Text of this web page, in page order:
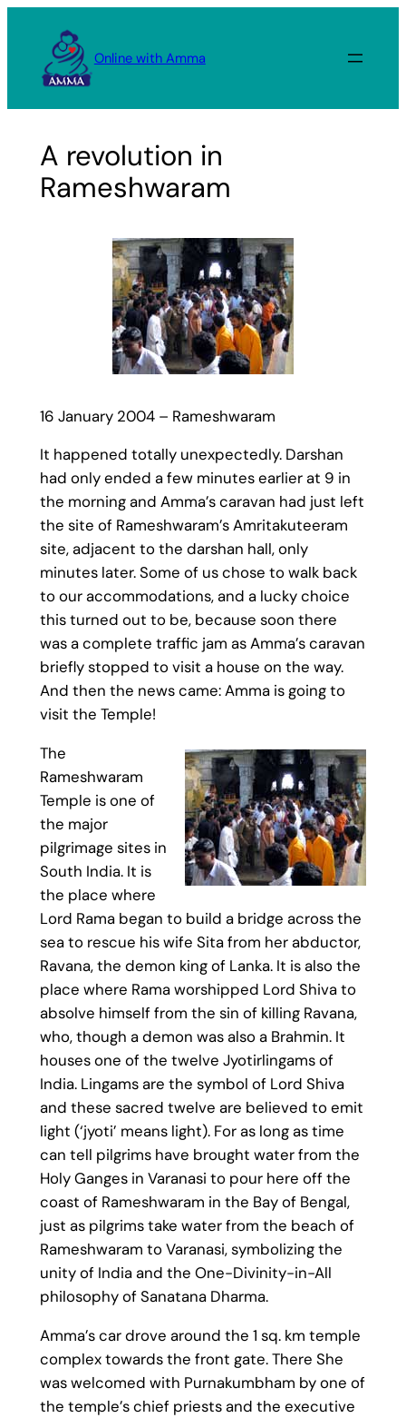
content
Online with Amma
A revolution in
Rameshwaram
16 January 2004 – Rameshwaram
It happened totally unexpectedly. Darshan
had only ended a few minutes earlier at 9 in
the morning and Amma’s caravan had just left
the site of Rameshwaram’s Amritakuteeram
site, adjacent to the darshan hall, only
minutes later. Some of us chose to walk back
to our accommodations, and a lucky choice
this turned out to be, because soon there
was a complete traffic jam as Amma’s caravan
briefly stopped to visit a house on the way.
And then the news came: Amma is going to
visit the Temple!
The
Rameshwaram
Temple is one of
the major
pilgrimage sites in
South India. It is
the place where
Lord Rama began to build a bridge across the
sea to rescue his wife Sita from her abductor,
Ravana, the demon king of Lanka. It is also the
place where Rama worshipped Lord Shiva to
absolve himself from the sin of killing Ravana,
who, though a demon was also a Brahmin. It
houses one of the twelve Jyotirlingams of
India. Lingams are the symbol of Lord Shiva
and these sacred twelve are believed to emit
light (‘jyoti’ means light). For as long as time
can tell pilgrims have brought water from the
Holy Ganges in Varanasi to pour here off the
coast of Rameshwaram in the Bay of Bengal,
just as pilgrims take water from the beach of
Rameshwaram to Varanasi, symbolizing the
unity of India and the One-Divinity-in-All
philosophy of Sanatana Dharma.
Amma’s car drove around the 1 sq. km temple
complex towards the front gate. There She
was welcomed with Purnakumbham by one of
the temple’s chief priests and the executive